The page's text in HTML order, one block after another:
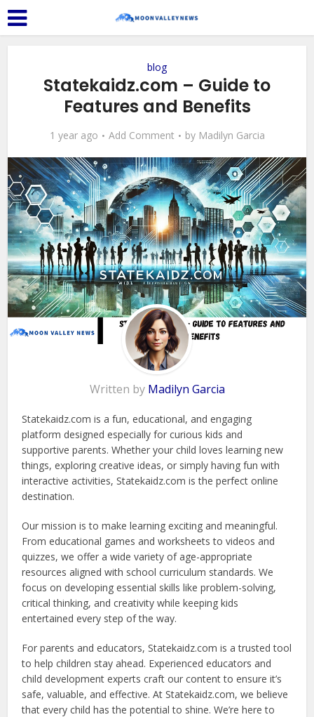
blog
⁠Statekaidz.com – Guide to
Features and Benefits
1 year ago Add Comment by Madilyn Garcia
Written by Madilyn Garcia
Statekaidz.com is a fun, educational, and engaging
platform designed especially for curious kids and
supportive parents. Whether your child loves learning new
things, exploring creative ideas, or simply having fun with
interactive activities, Statekaidz.com is the perfect online
destination.
Our mission is to make learning exciting and meaningful.
From educational games and worksheets to videos and
quizzes, we offer a wide variety of age-appropriate
resources aligned with school curriculum standards. We
focus on developing essential skills like problem-solving,
critical thinking, and creativity while keeping kids
entertained every step of the way.
For parents and educators, Statekaidz.com is a trusted tool
to help children stay ahead. Experienced educators and
child development experts craft our content to ensure it’s
safe, valuable, and effective. At Statekaidz.com, we believe
that every child has the potential to shine. We’re here to